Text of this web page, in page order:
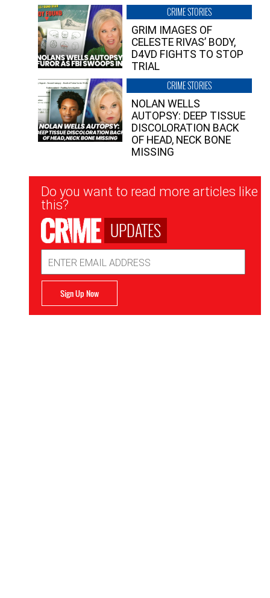
CRIME STORIES
GRIM IMAGES OF
CELESTE RIVAS’ BODY,
D4VD FIGHTS TO STOP
TRIAL
CRIME STORIES
NOLAN WELLS
AUTOPSY: DEEP TISSUE
DISCOLORATION BACK
OF HEAD, NECK BONE
MISSING
Newsletter
Signup
Do you want to read more articles like
this?
UPDATES
Address
Sign Up Now